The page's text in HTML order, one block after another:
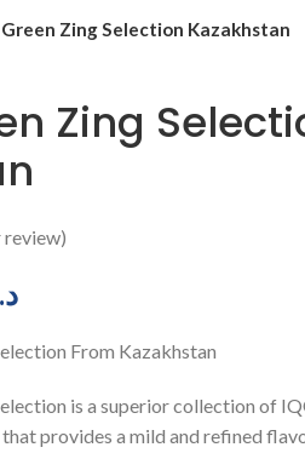
Zing Selection Kazakhstan
Zing
review)
د.إ
From Kazakhstan
is a superior collection of
provides a mild and refined